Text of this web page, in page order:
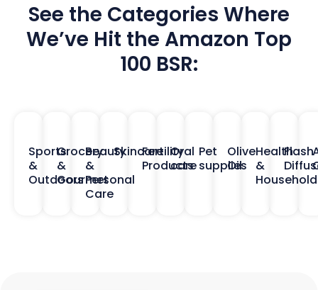
See the Categories Where
We’ve Hit the Amazon Top
100 BSR:
Sports
&
Outdoors
Grocery
&
Gourmet
Beauty
&
Personal
Care
SkincareFertility
Products
Oral
care
Pet
supplies
Olive
Oil
Health
&
Household
Flash